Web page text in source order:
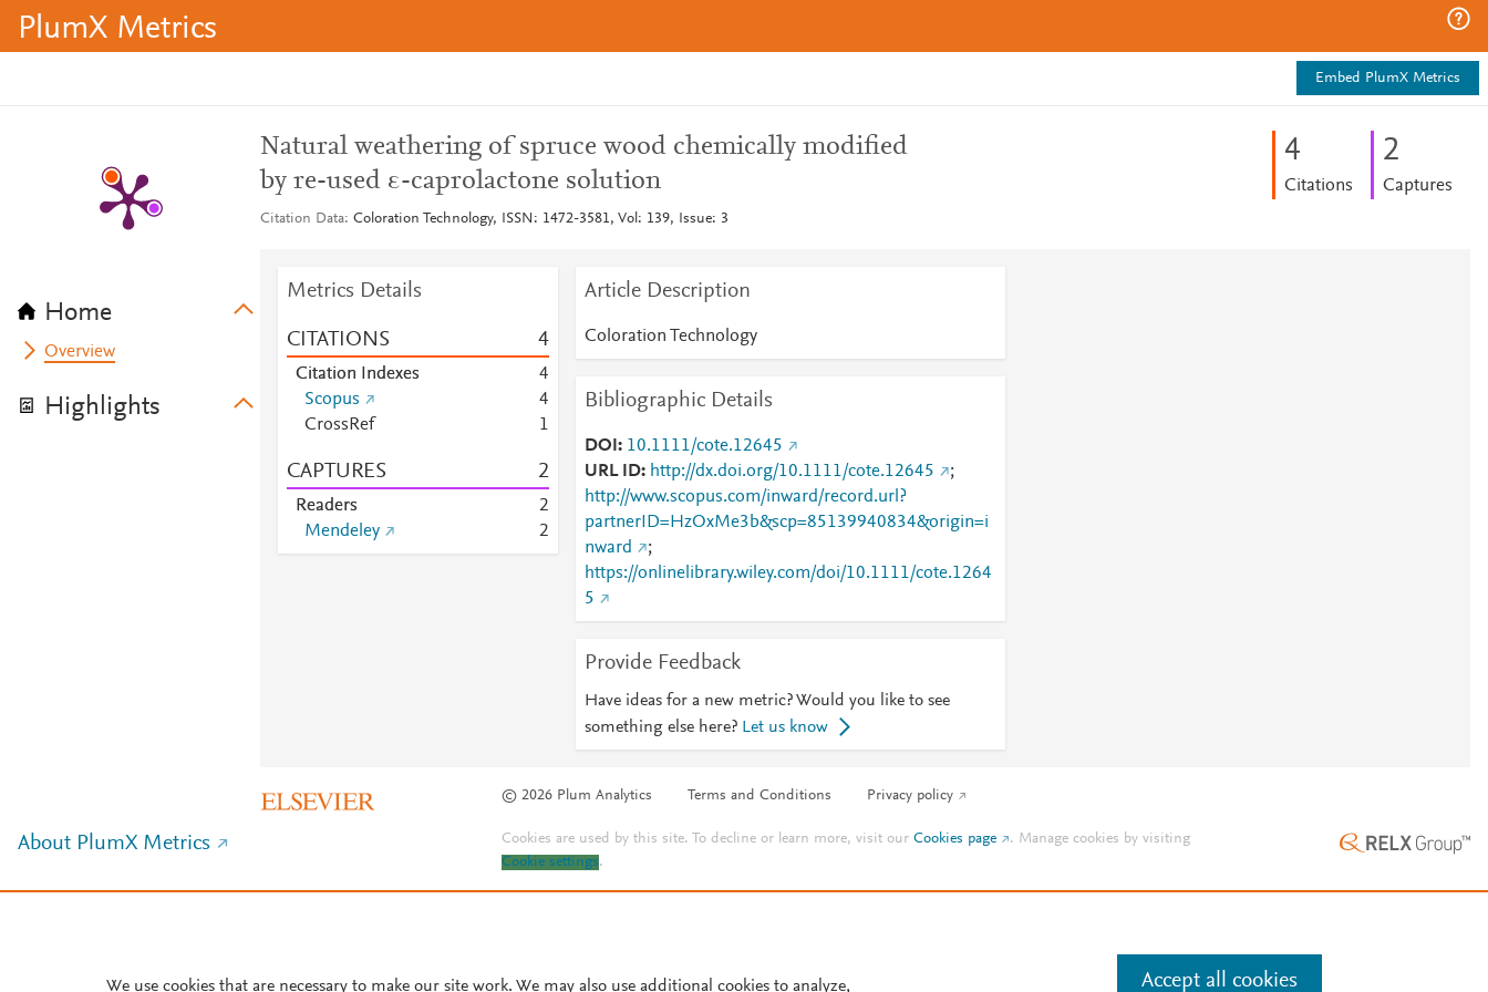
PlumX Metrics
Embed PlumX Metrics
Home
Overview
Highlights
Natural weathering of spruce wood chemically modified
by re-used ε-caprolactone solution
Citation Data Coloration Technology, ISSN: 1472-3581, Vol: 139, Issue: 3
4
Citations
2
Captures
Metrics Details
CITATIONS 4
Citation Indexes
4
Scopus
4
CrossRef
1
CAPTURES 2
Readers
2
Mendeley
2
Article Description
Coloration Technology
Bibliographic Details
DOI
10.1111/cote.12645
URL ID
http://dx.doi.org/10.1111/cote.12645
;
http://www.scopus.com/inward/record.url?
partnerID=HzOxMe3b&scp=85139940834&origin=i
nward
;
https://onlinelibrary.wiley.com/doi/10.1111/cote.1264
5
Provide Feedback
Have ideas for a new metric? Would you like to see
something else here? Let us know
© 2026 Plum Analytics Terms and Conditions Privacy policy
About PlumX Metrics Cookies are used by this site. To decline or learn more, visit ourCookies page . Manage cookies by visiting
Cookie settings.
We use cookies that are necessary to make our site work. We may also use additional cookies to analyze, Accept all cookies